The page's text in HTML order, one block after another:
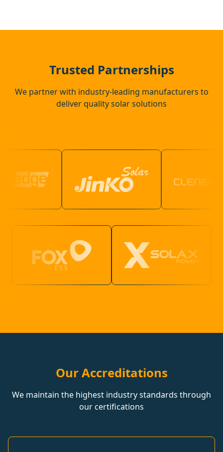
Trusted Partnerships
We partner with industry-leading manufacturers to
deliver quality solar solutions
Our Accreditations
We maintain the highest industry standards through
our certifications